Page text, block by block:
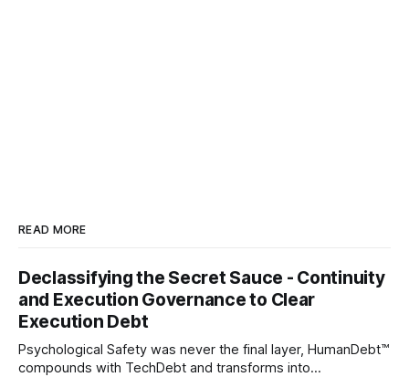
READ MORE
Declassifying the Secret Sauce - Continuity
and Execution Governance to Clear
Execution Debt
Psychological Safety was never the final layer, HumanDebt™
compounds with TechDebt and transforms into